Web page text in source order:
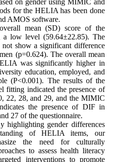
on gender using MIMIC and
for the HELIA has been done
AMOS software.
mean (SD) score of the
low level (59.64±22.85). The
not show a significant difference
(p=0.624). The overall mean
was significantly higher in
education, employed, and
(P<0.001). The results of the
fitting indicated the presence of
22, 28, and 29, and the MIMIC
the presence of DIF in
27 of the questionnaire.
highlighting gender differences
of HELIA items, our
the need for culturally
to assess health literacy
interventions to promote